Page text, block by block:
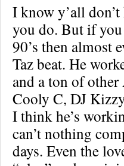
I know y’all
you do. But if
90’s then almost
Taz beat. He
and a ton of
Cooly C, DJ
I think he’s
can’t nothing
days. Even the